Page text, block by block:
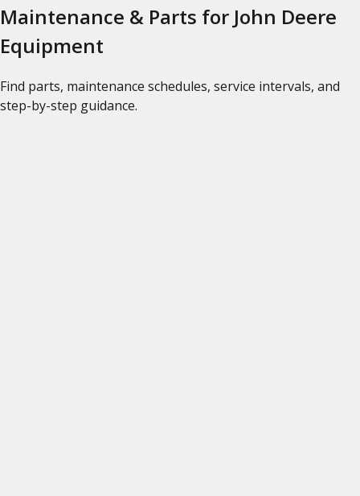
Maintenance & Parts for John Deere
Equipment
Find parts, maintenance schedules, service intervals, and
step-by-step guidance.